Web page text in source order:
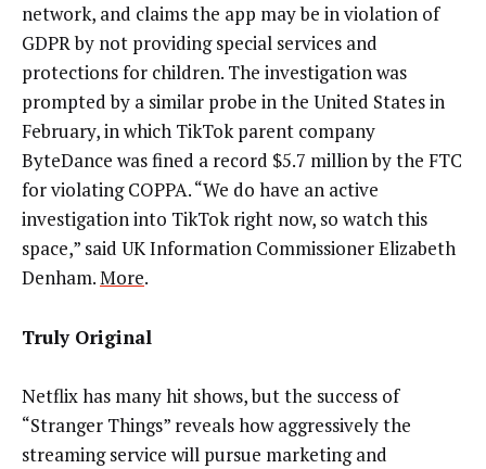
network, and claims the app may be in violation of
GDPR by not providing special services and
protections for children. The investigation was
prompted by a similar probe in the United States in
February, in which TikTok parent company
ByteDance was fined a record $5.7 million by the FTC
for violating COPPA. “We do have an active
investigation into TikTok right now, so watch this
space,” said UK Information Commissioner Elizabeth
Denham.More.
Truly Original
Netflix has many hit shows, but the success of
“Stranger Things” reveals how aggressively the
streaming service will pursue marketing and